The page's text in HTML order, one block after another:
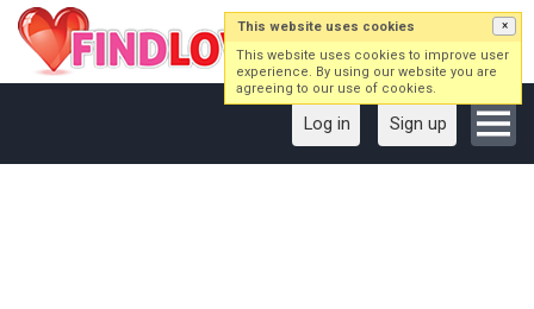
Log in Sign up
This website uses cookies ×
This website uses cookies to improve user
experience. By using our website you are
agreeing to our use of cookies.